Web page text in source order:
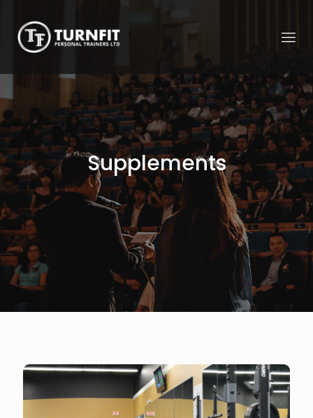
Supplements